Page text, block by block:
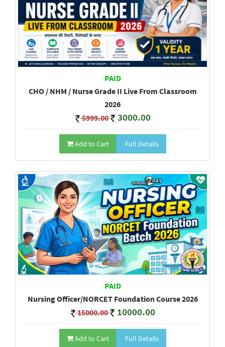
PAID
CHO / NHM / Nurse Grade II Live From Classroom
2026
5999.00 3000.00
Add to Cart Full Details
PAID
Nursing Officer/NORCET Foundation Course 2026
15000.00 10000.00
Add to Cart Full Details